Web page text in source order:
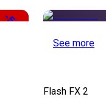
-50%
See more
Flash FX 2